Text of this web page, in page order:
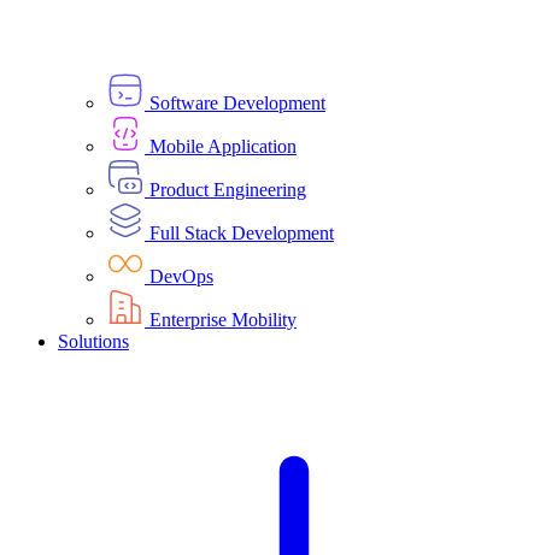
Software Development
Mobile Application
Product Engineering
Full Stack Development
DevOps
Enterprise Mobility
Solutions